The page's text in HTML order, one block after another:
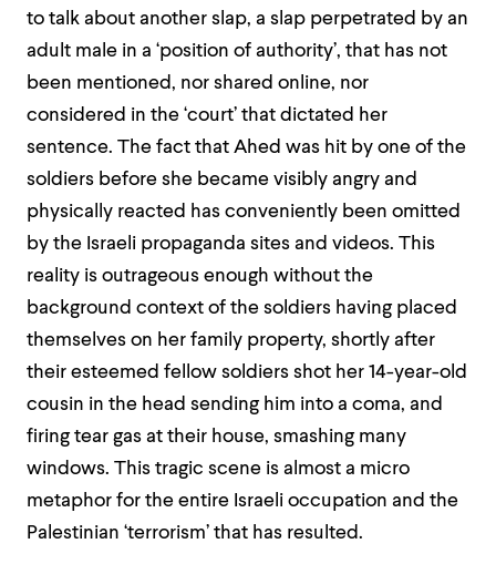
to talk about another slap, a slap perpetrated by an
adult male in a ‘position of authority’, that has not
been mentioned, nor shared online, nor
considered in the ‘court’ that dictated her
sentence. The fact that Ahed was hit by one of the
soldiers before she became visibly angry and
physically reacted has conveniently been omitted
by the Israeli propaganda sites and videos. This
reality is outrageous enough without the
background context of the soldiers having placed
themselves on her family property, shortly after
their esteemed fellow soldiers shot her 14-year-old
cousin in the head sending him into a coma, and
firing tear gas at their house, smashing many
windows. This tragic scene is almost a micro
metaphor for the entire Israeli occupation and the
Palestinian ‘terrorism’ that has resulted.